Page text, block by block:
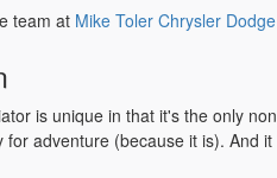
team at Mike Toler Chrysler
is unique in that it's the only
for adventure (because it is). And